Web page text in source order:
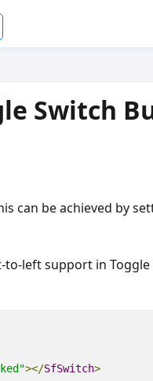
Switch
can be achieved by
left support in
></SfSwitch>